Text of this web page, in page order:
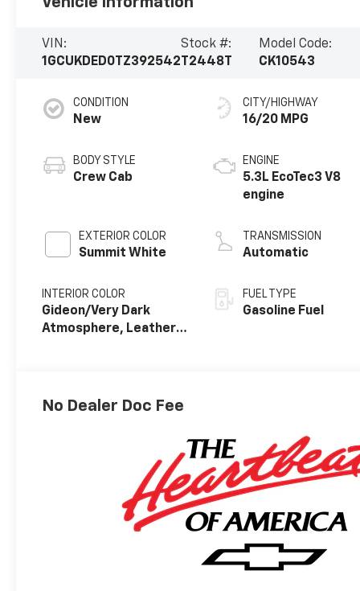
VIN:
1GCUKDED0TZ392542
Stock #:
T2448T
Model Code:
CK10543
CONDITION
New
BODY STYLE
Crew Cab
EXTERIOR COLOR
Summit White
INTERIOR COLOR
Gideon/Very Dark
Atmosphere, Leather-
CITY/HIGHWAY
16/20 MPG
ENGINE
5.3L EcoTec3 V8
engine
TRANSMISSION
Automatic
FUEL TYPE
Gasoline Fuel
No Dealer Doc Fee